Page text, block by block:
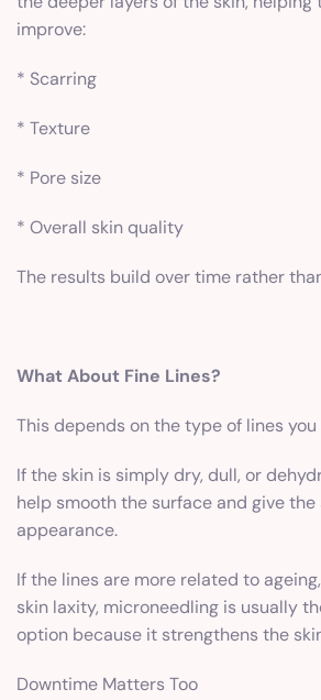
improve:
* Scarring
* Texture
* Pore size
* Overall skin quality
The results build over time rather
What About Fine Lines?
This depends on the type of lines you
If the skin is simply dry, dull, or
help smooth the surface and give the
appearance.
If the lines are more related to
skin laxity, microneedling is usually
option because it strengthens the
Downtime Matters Too